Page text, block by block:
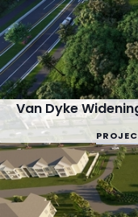
Van Dyke